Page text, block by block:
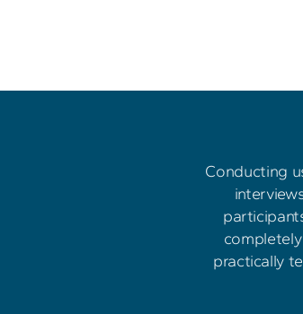
Conducting
practically